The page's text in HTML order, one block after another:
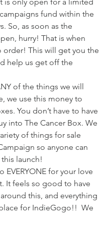
is only open for a limited
fund within the
So, as soon as the
hurry! That is when
order! This will get you the
help us get off the
of the things we will
we use this money to
You don’t have to have
into The Cancer Box. We
of things for sale
so anyone can
launch!
EVERYONE for your love
It feels so good to have
this, and everything
for IndieGogo!!  We